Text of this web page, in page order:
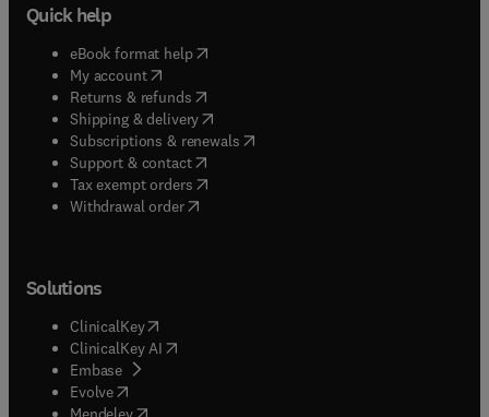
Quick help
eBook format help( opens in new tab/window
My account( opens in new tab/window
Returns & refunds( opens in new tab/window
Shipping & delivery(opens in new tab/window
Subscriptions & renewals( opens in new tab/window
Support & contact( opens in new tab/window
Tax exempt orders( opens in new tab/window
Withdrawal order
Solutions
ClinicalKey(opens in new tab/window
ClinicalKey AI opens in new tab/window
Embase( opens in new tab/window
Evolve(opens in new tab/window
( opens in new tab/window